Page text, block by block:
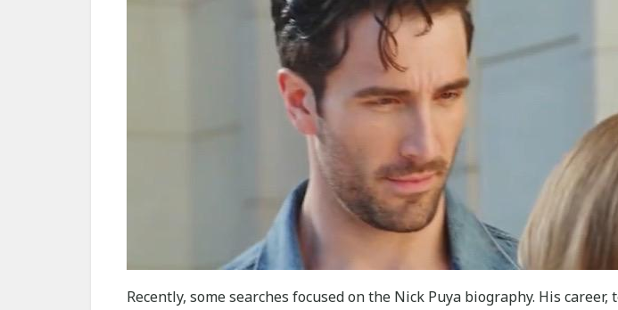
Recently, some searches focused on the Nick Puya biography. His career,